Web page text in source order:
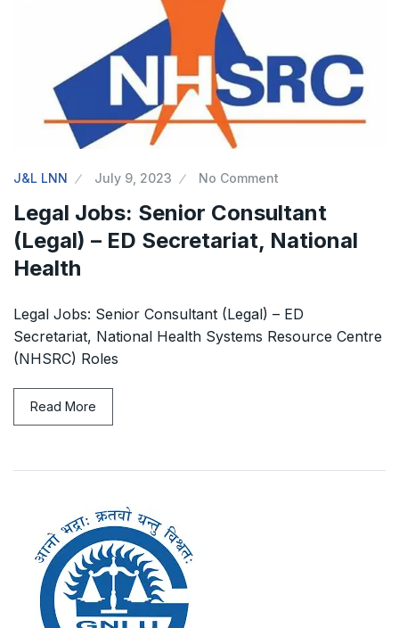
J&L LNN July 9, 2023 No Comment
Legal Jobs: Senior Consultant
(Legal) – ED Secretariat, National
Health
Legal Jobs: Senior Consultant (Legal) – ED
Secretariat, National Health Systems Resource Centre
(NHSRC) Roles
Read More